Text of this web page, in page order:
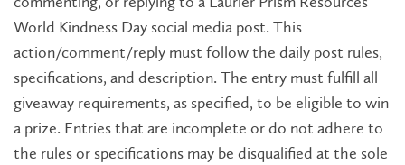
World Kindness Day social media post. This
action/comment/reply must follow the daily post rules,
specifications, and description. The entry must fulfill all
giveaway requirements, as specified, to be eligible to win
a prize. Entries that are incomplete or do not adhere to
the rules or specifications may be disqualified at the sole